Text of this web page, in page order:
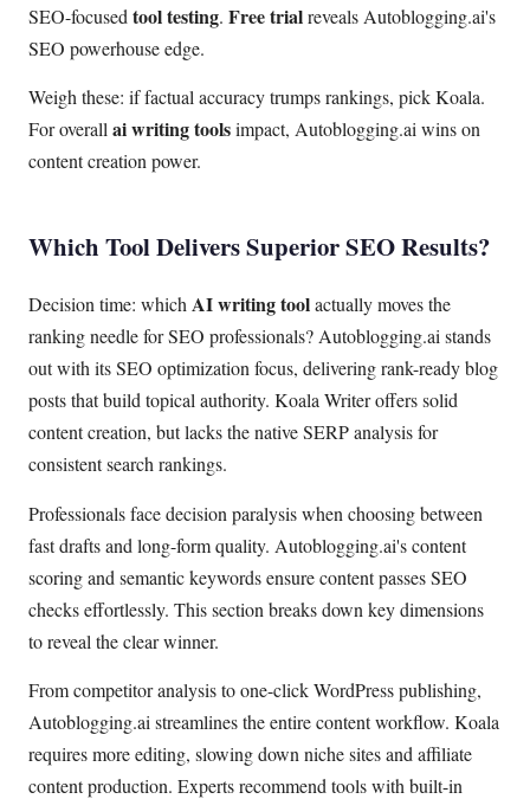
SEO-focused tool testing. Free trialreveals Autoblogging.ai's
SEO powerhouse edge.
Weigh these: if factual accuracy trumps rankings, pick Koala.
For overallai writing toolsimpact, Autoblogging.ai wins on
content creation power.
Which Tool Delivers Superior SEO Results?
Decision time: which AI writing toolactually moves the
ranking needle for SEO professionals? Autoblogging.ai stands
out with its SEO optimization focus, delivering rank-ready blog
posts that build topical authority. Koala Writer offers solid
content creation, but lacks the native SERP analysis for
consistent search rankings.
Professionals face decision paralysis when choosing between
fast drafts and long-form quality. Autoblogging.ai's content
scoring and semantic keywords ensure content passes SEO
checks effortlessly. This section breaks down key dimensions
to reveal the clear winner.
From competitor analysis to one-click WordPress publishing,
Autoblogging.ai streamlines the entire content workflow. Koala
requires more editing, slowing down niche sites and affiliate
content production. Experts recommend tools with built-in